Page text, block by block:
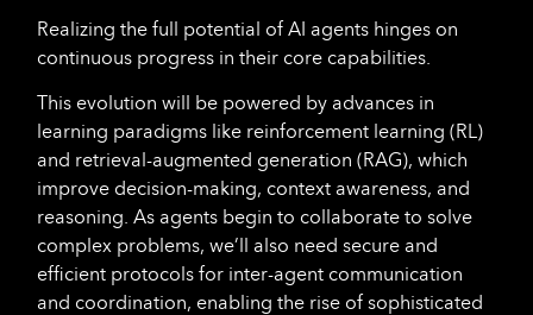
Realizing the full potential of AI agents hinges on
continuous progress in their core capabilities.
This evolution will be powered by advances in
learning paradigms like reinforcement learning (RL)
and retrieval-augmented generation (RAG), which
improve decision-making, context awareness, and
reasoning. As agents begin to collaborate to solve
complex problems, we’ll also need secure and
efficient protocols for inter-agent communication
and coordination, enabling the rise of sophisticated